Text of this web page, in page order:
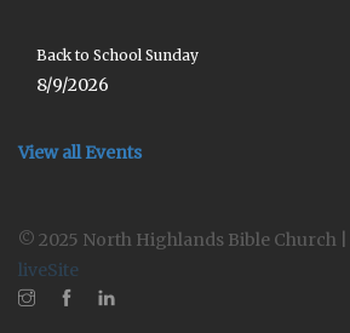
Back to School Sunday
8/9/2026
View all Events
© 2025 North Highlands Bible Church |
liveSite